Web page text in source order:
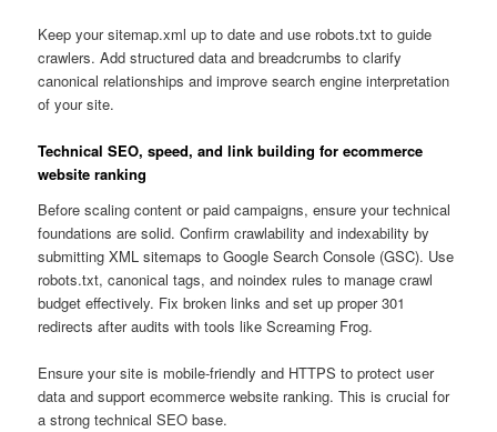
Keep your sitemap.xml up to date and use robots.txt to guide
crawlers. Add structured data and breadcrumbs to clarify
canonical relationships and improve search engine interpretation
of your site.
Technical SEO, speed, and link building for ecommerce
website ranking
Before scaling content or paid campaigns, ensure your technical
foundations are solid. Confirm crawlability and indexability by
submitting XML sitemaps to Google Search Console (GSC). Use
robots.txt, canonical tags, and noindex rules to manage crawl
budget effectively. Fix broken links and set up proper 301
redirects after audits with tools like Screaming Frog.
Ensure your site is mobile-friendly and HTTPS to protect user
data and support ecommerce website ranking. This is crucial for
a strong technical SEO base.